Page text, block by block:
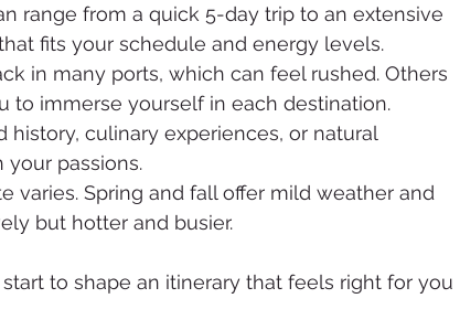
range from a quick 5-day trip to an extensive
fits your schedule and energy levels.
in many ports, which can feel rushed. Others
to immerse yourself in each destination.
history, culinary experiences, or natural
your passions.
varies. Spring and fall offer mild weather and
but hotter and busier.
to shape an itinerary that feels right for you